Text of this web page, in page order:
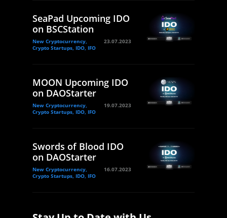
SeaPad Upcoming IDO
on BSCStation
New Cryptocurrency,
Crypto Startups, IDO, IFO
23.07.2023
MOON Upcoming IDO
on DAOStarter
New Cryptocurrency,
Crypto Startups, IDO, IFO
19.07.2023
Swords of Blood IDO
on DAOStarter
New Cryptocurrency,
Crypto Startups, IDO, IFO
16.07.2023